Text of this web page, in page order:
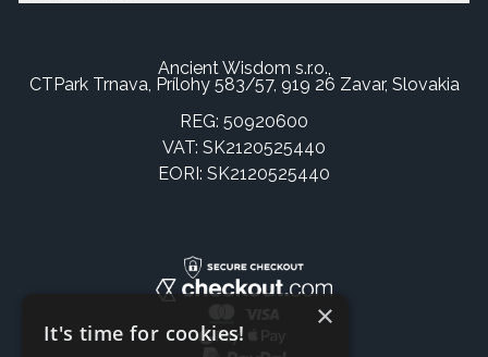
Ancient Wisdom s.r.o.,
CTPark Trnava, Prílohy 583/57, 919 26 Zavar, Slovakia
REG: 50920600
VAT: SK2120525440
EORI: SK2120525440
×
It's time for cookies!